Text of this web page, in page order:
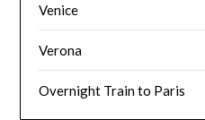
Venice
Verona
Overnight Train to Paris